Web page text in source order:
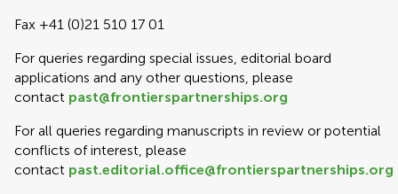
Fax +41 (0)21 510 17 01
For queries regarding special issues, editorial board
applications and any other questions, please
contact past@frontierspartnerships.org
For all queries regarding manuscripts in review or potential
conflicts of interest, please
contact past.editorial.office@frontierspartnerships.org